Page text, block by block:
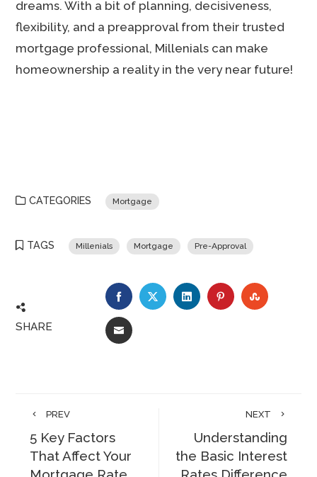
dreams. With a bit of planning, decisiveness,
flexibility, and a preapproval from their trusted
mortgage professional, Millenials can make
homeownership a reality in the very near future!
CATEGORIES Mortgage
TAGS Millenials Mortgage Pre-Approval
SHARE
FACEBOOKTWITTERLINKEDINPINTEREST
EMAIL
PREV
5 Key Factors
That Affect Your
NEXT
Understanding
the Basic Interest